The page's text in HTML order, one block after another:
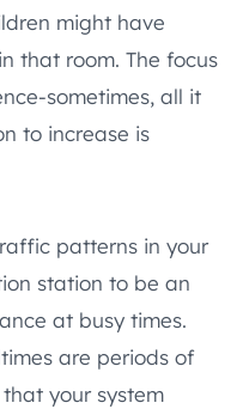
might have
that room. The focus
sometimes, all it
to increase is
patterns in your
station to be an
at busy times.
are periods of
your system